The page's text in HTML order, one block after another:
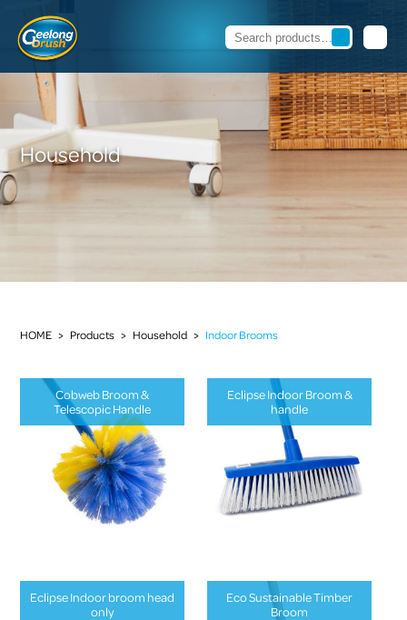
Household
HOME > Products > Household > Indoor Brooms
Cobweb Broom &
Telescopic Handle
Eclipse Indoor Broom &
handle
Eclipse Indoor broom head
only
Eco Sustainable Timber
Broom